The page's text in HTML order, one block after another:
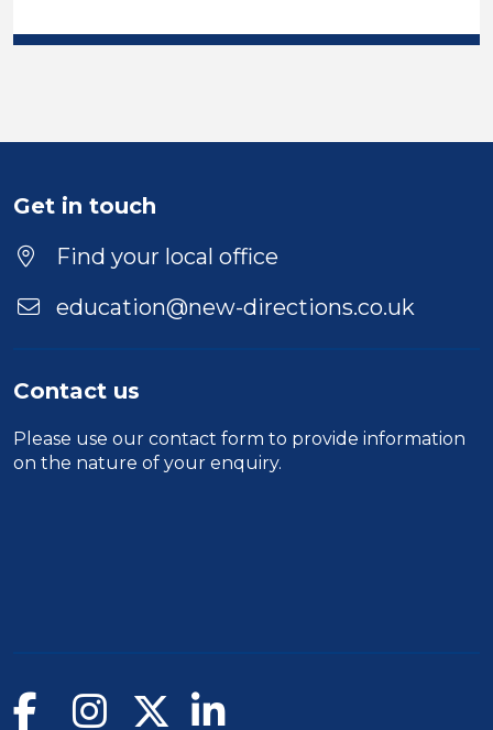
Position
Location
Get in touch
Find your local office
education@new-directions.co.uk
Contact us
Please use our contact form to provide information
on the nature of your enquiry.